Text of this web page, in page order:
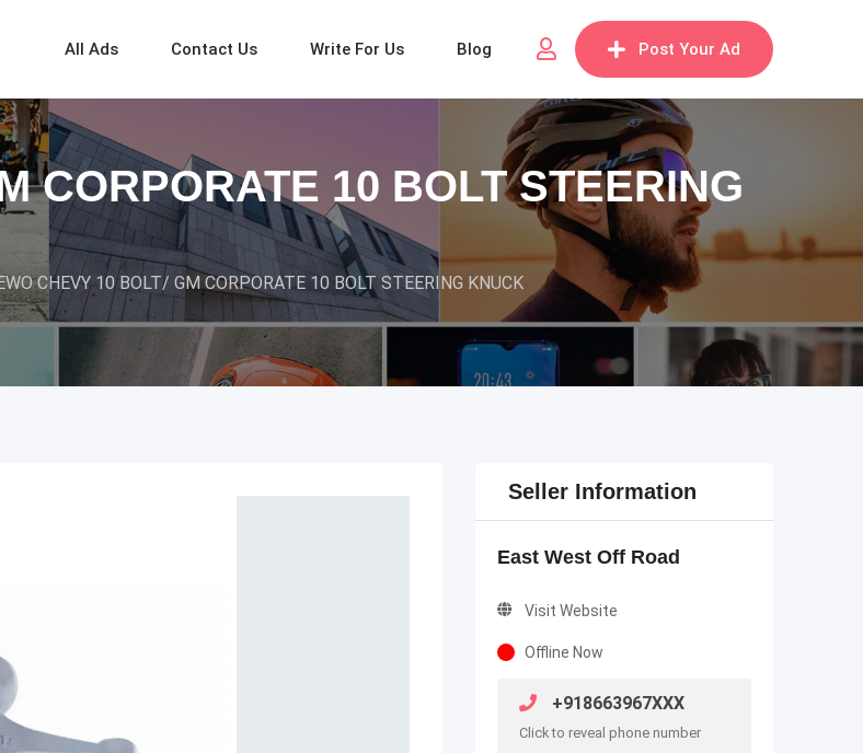
Post Your Ad
All Ads Contact Us Write For Us Blog
CORPORATE 10 BOLT STEERING
CHEVY 10 BOLT/ GM CORPORATE 10 BOLT STEERING KNUCK
Seller Information
East West Off Road
Visit Website
Offline Now
+918663967XXX
Click to reveal phone number